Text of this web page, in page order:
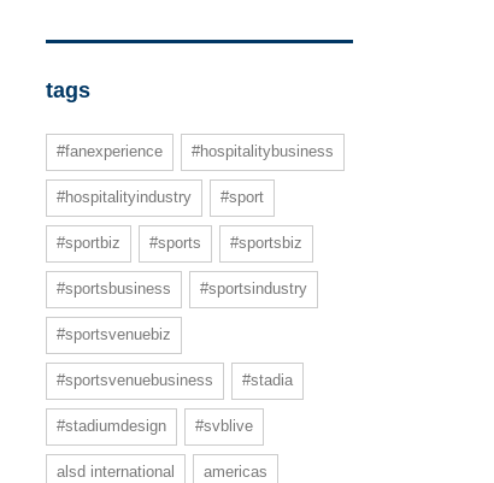
tags
#fanexperience #hospitalitybusiness
#hospitalityindustry #sport
#sportbiz #sports #sportsbiz
#sportsbusiness #sportsindustry
#sportsvenuebiz
#sportsvenuebusiness #stadia
#stadiumdesign #svblive
alsd international americas